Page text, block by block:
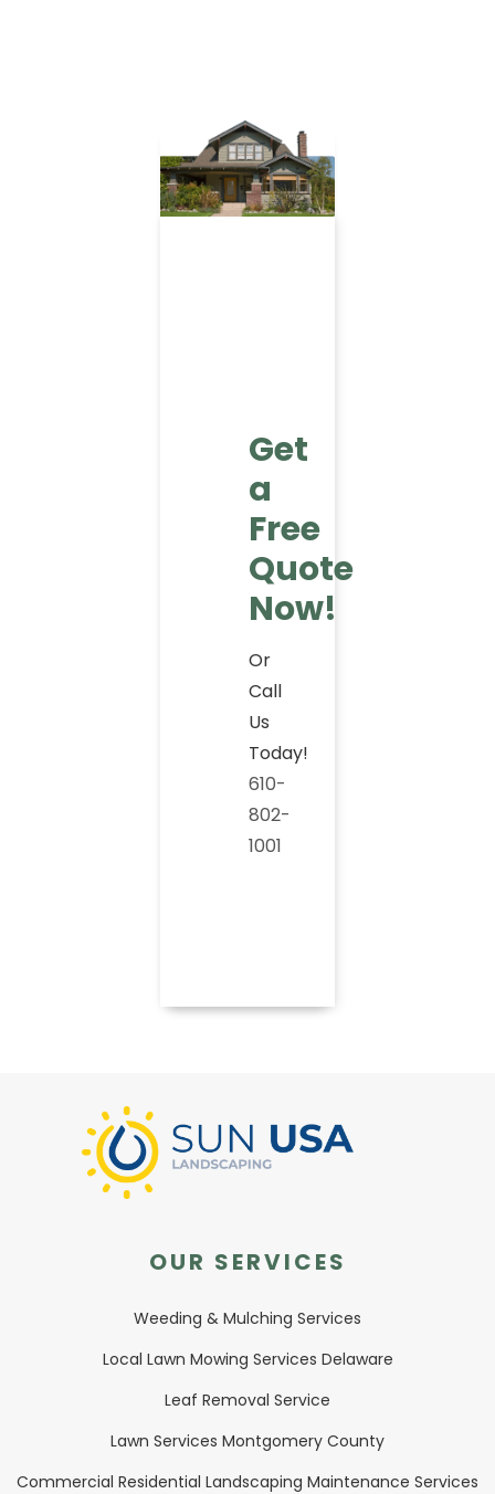
Get
a
Free
Quote
Now!
Or
Call
Us
Today!
610-
802-
1001
OUR SERVICES
Weeding & Mulching Services
Local Lawn Mowing Services Delaware
Leaf Removal Service
Lawn Services Montgomery County
Commercial Residential Landscaping Maintenance Services